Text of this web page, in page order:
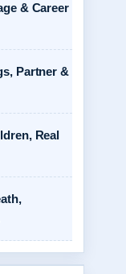
& Career
Partner &
Real